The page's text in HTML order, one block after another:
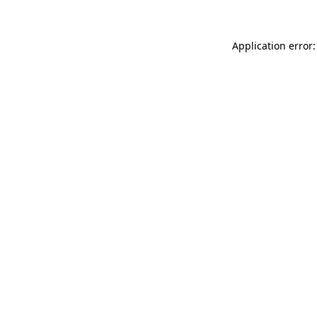
Application